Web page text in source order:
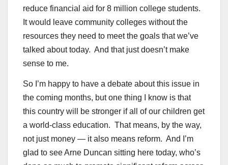
reduce financial aid for 8 million college students.
It would leave community colleges without the
resources they need to meet the goals that we’ve
talked about today. And that just doesn’t make
sense to me.
So I’m happy to have a debate about this issue in
the coming months, but one thing I know is that
this country will be stronger if all of our children get
a world-class education. That means, by the way,
not just money — it also means reform. And I’m
glad to see Arne Duncan sitting here today, who’s